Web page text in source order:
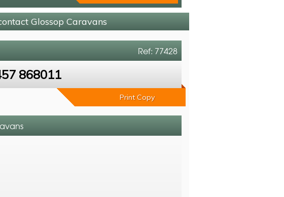
Glossop Caravans
Ref: 77428
868011
Print Copy